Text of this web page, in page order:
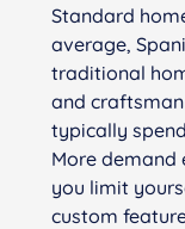
Standard
average,
traditional
and
typically
More demand
you limit
custom